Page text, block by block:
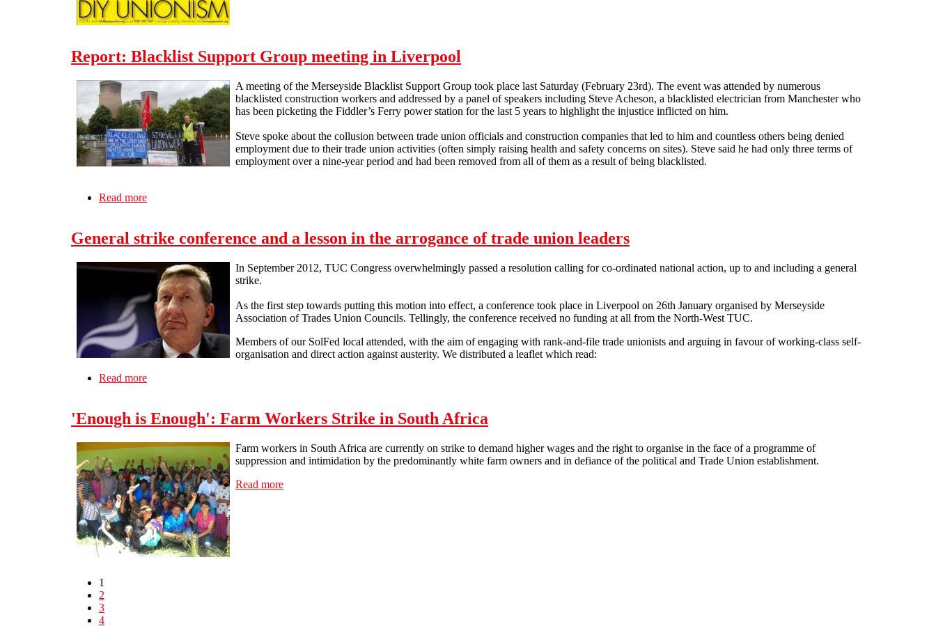
Report: Blacklist Support Group meeting in Liverpool
A meeting of the Merseyside Blacklist Support Group took place last Saturday (February 23rd). The event was attended by numerous
blacklisted construction workers and addressed by a panel of speakers including Steve Acheson, a blacklisted electrician from Manchester who
has been picketing the Fiddler’s Ferry power station for the last 5 years to highlight the injustice inflicted on him.
Steve spoke about the collusion between trade union officials and construction companies that led to him and countless others being denied
employment due to their trade union activities (often simply raising health and safety concerns on sites). Steve said he had only three terms of
employment over a nine-year period and had been removed from all of them as a result of being blacklisted.
Read more
General strike conference and a lesson in the arrogance of trade union leaders
In September 2012, TUC Congress overwhelmingly passed a resolution calling for co-ordinated national action, up to and including a general
strike.
As the first step towards putting this motion into effect, a conference took place in Liverpool on 26th January organised by Merseyside
Association of Trades Union Councils. Tellingly, the conference received no funding at all from the North-West TUC.
Members of our SolFed local attended, with the aim of engaging with rank-and-file trade unionists and arguing in favour of working-class self-
organisation and direct action against austerity. We distributed a leaflet which read:
Read more
'Enough is Enough': Farm Workers Strike in South Africa
Farm workers in South Africa are currently on strike to demand higher wages and the right to organise in the face of a programme of
suppression and intimidation by the predominantly white farm owners and in defiance of the political and Trade Union establishment.
Read more
1
2
3
4